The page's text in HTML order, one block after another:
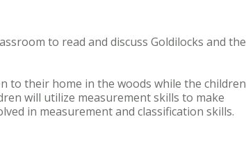
to read and discuss Goldilocks and the
to their home in the woods while the children
will utilize measurement skills to make
in measurement and classification skills.